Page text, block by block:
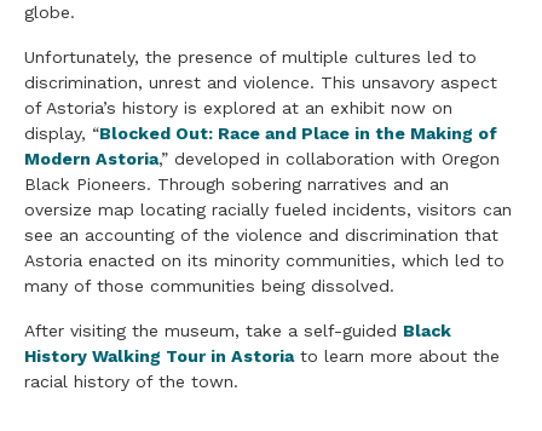
globe.
Unfortunately, the presence of multiple cultures led to
discrimination, unrest and violence. This unsavory aspect
of Astoria’s history is explored at an exhibit now on
display, “Blocked Out: Race and Place in the Making of
Modern Astoria,” developed in collaboration with Oregon
Black Pioneers. Through sobering narratives and an
oversize map locating racially fueled incidents, visitors can
see an accounting of the violence and discrimination that
Astoria enacted on its minority communities, which led to
many of those communities being dissolved.
After visiting the museum, take a self-guided Black
History Walking Tour in Astoriato learn more about the
racial history of the town.